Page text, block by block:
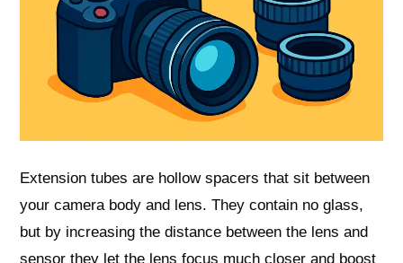
Extension tubes are hollow spacers that sit between
your camera body and lens. They contain no glass,
but by increasing the distance between the lens and
sensor they let the lens focus much closer and boost